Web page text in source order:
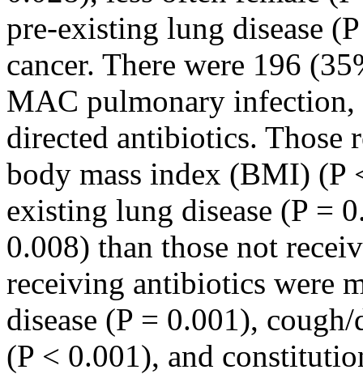
pre-existing lung disease
cancer. There were 196
MAC pulmonary infection,
directed antibiotics. Those
body mass index (BMI) (P
existing lung disease (P =
0.008) than those not
receiving antibiotics were
disease (P = 0.001),
(P < 0.001), and